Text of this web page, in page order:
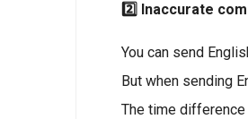
2️⃣ Inaccurate
You can send
But when sending
The time